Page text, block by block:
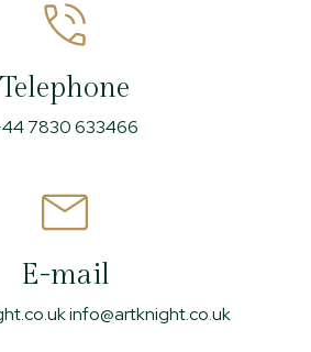
Telephone
7830 633466
E-mail
info@artknight.co.uk